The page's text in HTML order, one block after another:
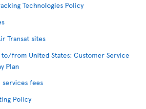
Technologies Policy
Transat sites
to/from United States: Customer Service
Plan
services fees
Policy